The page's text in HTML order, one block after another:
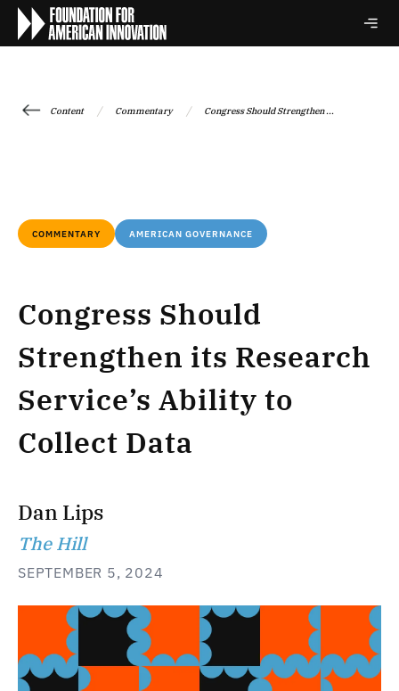
Content / Commentary / Congress Should Strengthen ...
COMMENTARY AMERICAN GOVERNANCE
Congress Should
Strengthen its Research
Service’s Ability to
Collect Data
Dan Lips
The Hill
SEPTEMBER 5, 2024